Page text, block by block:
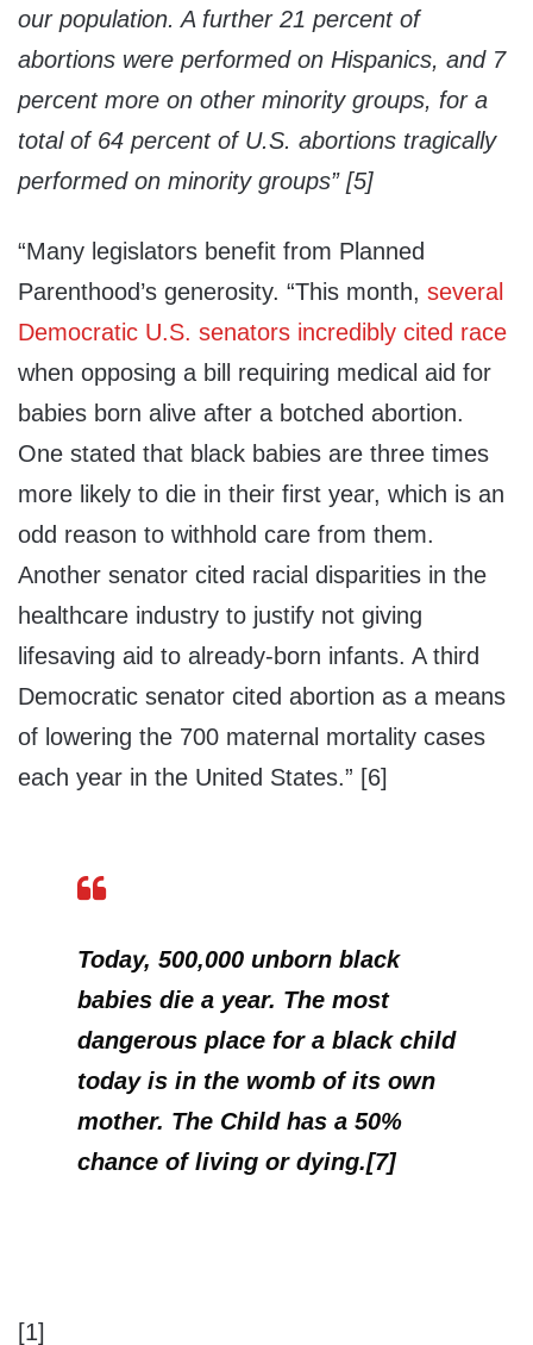
our population. A further 21 percent of
abortions were performed on Hispanics, and 7
percent more on other minority groups, for a
total of 64 percent of U.S. abortions tragically
performed on minority groups” [5]
“Many legislators benefit from Planned
Parenthood’s generosity. “This month, several
Democratic U.S. senators incredibly cited race
when opposing a bill requiring medical aid for
babies born alive after a botched abortion.
One stated that black babies are three times
more likely to die in their first year, which is an
odd reason to withhold care from them.
Another senator cited racial disparities in the
healthcare industry to justify not giving
lifesaving aid to already-born infants. A third
Democratic senator cited abortion as a means
of lowering the 700 maternal mortality cases
each year in the United States.” [6]
Today, 500,000 unborn black
babies die a year. The most
dangerous place for a black child
today is in the womb of its own
mother. The Child has a 50%
chance of living or dying.[7]
[1]